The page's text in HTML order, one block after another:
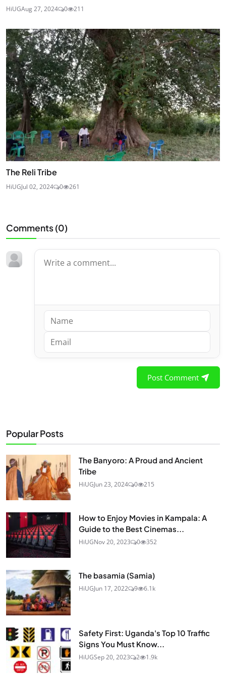
HiUGAug 27, 2024 0 211
The Reli Tribe
HiUGJul 02, 2024 0 261
Comments (0)
Post Comment
Popular Posts
The Banyoro: A Proud and Ancient
Tribe
HiUGJun 23, 2024 0 215
How to Enjoy Movies in Kampala: A
Guide to the Best Cinemas...
HiUGNov 20, 2023 0 352
The basamia (Samia)
HiUGJun 17, 2022 9 6.1k
Safety First: Uganda's Top 10 Traffic
Signs You Must Know...
HiUGSep 20, 2023 2 1.9k